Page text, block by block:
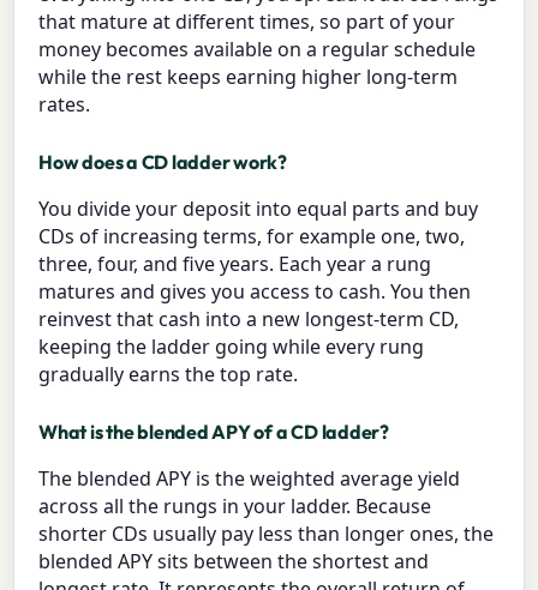
that mature at different times, so part of your
money becomes available on a regular schedule
while the rest keeps earning higher long-term
rates.
How does a CD ladder work?
You divide your deposit into equal parts and buy
CDs of increasing terms, for example one, two,
three, four, and five years. Each year a rung
matures and gives you access to cash. You then
reinvest that cash into a new longest-term CD,
keeping the ladder going while every rung
gradually earns the top rate.
What is the blended APY of a CD ladder?
The blended APY is the weighted average yield
across all the rungs in your ladder. Because
shorter CDs usually pay less than longer ones, the
blended APY sits between the shortest and